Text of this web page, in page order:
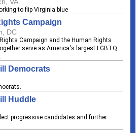
to flip Virginia blue
Campaign
DC
Campaign and the Human Rights
serve as America's largest LGBTQ
Democrats
Huddle
progressive candidates and further